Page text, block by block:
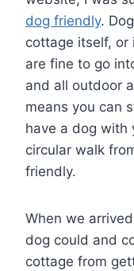
dog friendly.
cottage itself, or
are fine to go
and all outdoor
means you can
have a dog with
circular walk
friendly.
When we
dog could and
cottage from